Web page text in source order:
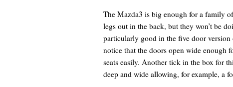
The Mazda3 is big enough for a family
legs out in the back, but they won’t be
particularly good in the five door version
notice that the doors open wide enough
seats easily. Another tick in the box for
deep and wide allowing, for example, a